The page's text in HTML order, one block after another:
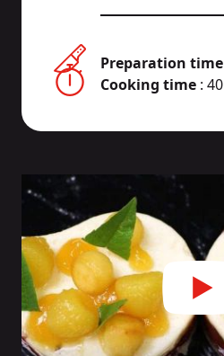
Preparation time
Cooking time :